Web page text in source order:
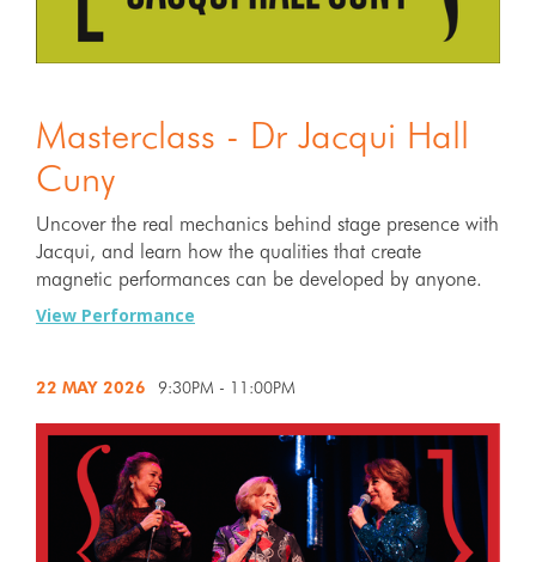
Masterclass - Dr Jacqui Hall
Cuny
Uncover the real mechanics behind stage presence with
Jacqui, and learn how the qualities that create
magnetic performances can be developed by anyone.
View Performance
22 MAY 2026 9:30PM - 11:00PM